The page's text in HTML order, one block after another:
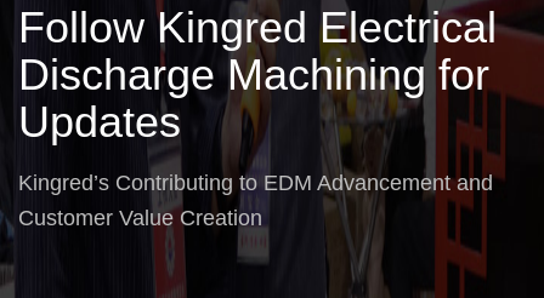
Follow Kingred Electrical
Discharge Machining for
Updates
Kingred’s Contributing to EDM Advancement and
Customer Value Creation